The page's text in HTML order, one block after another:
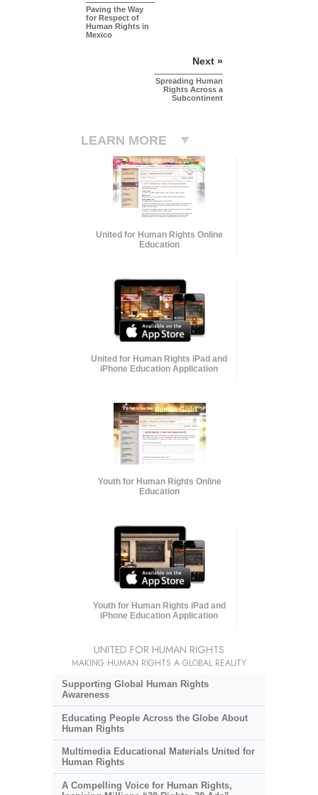
Paving the Way
for Respect of
Human Rights in
Mexico
Next »
Spreading Human
Rights Across a
Subcontinent
LEARN MORE
United for Human Rights Online
Education
United for Human Rights iPad and
iPhone Education Application
Youth for Human Rights Online
Education
Youth for Human Rights iPad and
iPhone Education Application
UNITED FOR HUMAN RIGHTS
MAKING HUMAN RIGHTS A GLOBAL REALITY
Supporting Global Human Rights
Awareness
Educating People Across the Globe About
Human Rights
Multimedia Educational Materials United for
Human Rights
A Compelling Voice for Human Rights,